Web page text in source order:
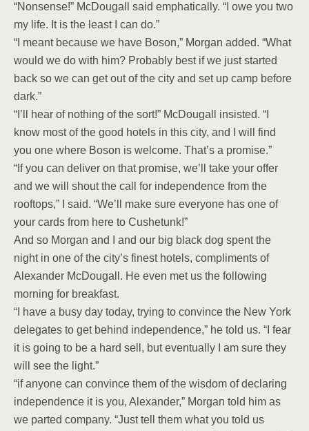
“Nonsense!” McDougall said emphatically. “I owe you two
my life. It is the least I can do.”
“I meant because we have Boson,” Morgan added. “What
would we do with him? Probably best if we just started
back so we can get out of the city and set up camp before
dark.”
“I’ll hear of nothing of the sort!” McDougall insisted. “I
know most of the good hotels in this city, and I will find
you one where Boson is welcome. That’s a promise.”
“If you can deliver on that promise, we’ll take your offer
and we will shout the call for independence from the
rooftops,” I said. “We’ll make sure everyone has one of
your cards from here to Cushetunk!”
And so Morgan and I and our big black dog spent the
night in one of the city’s finest hotels, compliments of
Alexander McDougall. He even met us the following
morning for breakfast.
“I have a busy day today, trying to convince the New York
delegates to get behind independence,” he told us. “I fear
it is going to be a hard sell, but eventually I am sure they
will see the light.”
“if anyone can convince them of the wisdom of declaring
independence it is you, Alexander,” Morgan told him as
we parted company. “Just tell them what you told us